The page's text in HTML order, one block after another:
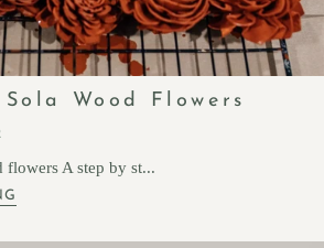
Wood Flowers
A step by st...